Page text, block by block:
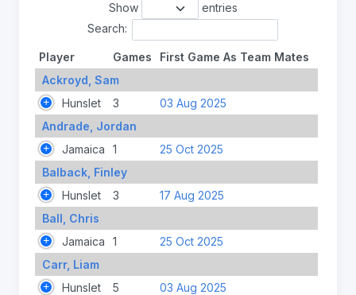
Show
entries
Search:
Player Games
First Game As Team Mates
Ackroyd, Sam
Hunslet
3
03 Aug 2025
Andrade, Jordan
Jamaica
1
25 Oct 2025
Balback, Finley
Hunslet
3
17 Aug 2025
Ball, Chris
Jamaica
1
25 Oct 2025
Carr, Liam
Hunslet
5
03 Aug 2025